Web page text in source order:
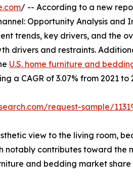
/ -- According to a new
Opportunity Analysis and
trends, key drivers, and the
drivers and restraints.
U.S. home furniture and
a CAGR of 3.07% from 2021 to
request-sample/
view to the living room,
notably contributes toward
and bedding market